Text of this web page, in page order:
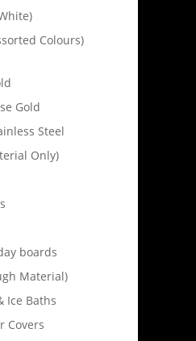
Colours)
Gold
Steel
Only)
boards
Material)
Ice Baths
Covers